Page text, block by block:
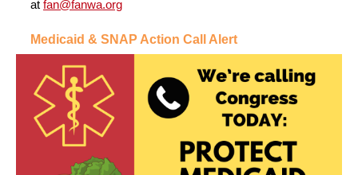
at fan@fanwa.org
Medicaid & SNAP Action Call Alert